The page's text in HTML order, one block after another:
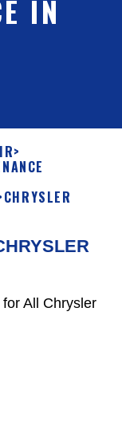
IN
>
CHRYSLER
All Chrysler